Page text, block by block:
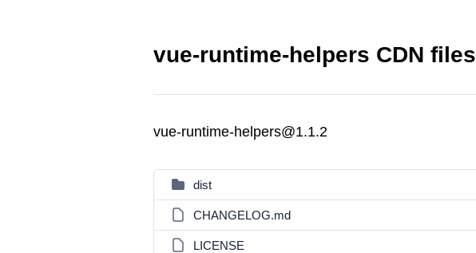
vue-runtime-helpers CDN files
vue-runtime-helpers@1.1.2
dist
CHANGELOG.md
LICENSE